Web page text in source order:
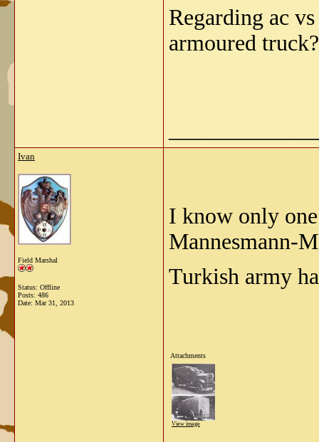
Regarding ac
armoured
Ivan
Field Marshal
Status: Offline
Posts: 486
Date: Mar 31, 2013
I know only
Mannesmann-
Turkish army
Attachments
View image